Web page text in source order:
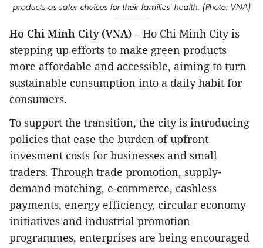
products as safer choices for their families' health. (Photo: VNA)
Ho Chi Minh City (VNA) – Ho Chi Minh City is
stepping up efforts to make green products
more affordable and accessible, aiming to turn
sustainable consumption into a daily habit for
consumers.
To support the transition, the city is introducing
policies that ease the burden of upfront
invesment costs for businesses and small
traders. Through trade promotion, supply-
demand matching, e-commerce, cashless
payments, energy efficiency, circular economy
initiatives and industrial promotion
programmes, enterprises are being encouraged